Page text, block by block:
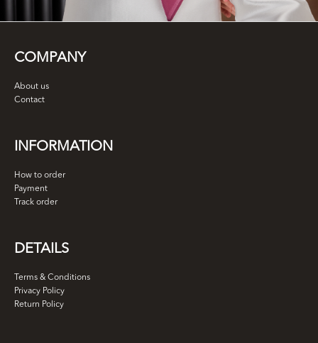
COMPANY
About us
Contact
INFORMATION
How to order
Payment
Track order
DETAILS
Terms & Conditions
Privacy Policy
Return Policy